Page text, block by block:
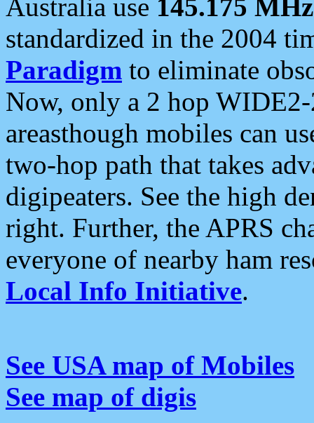
Australia use 145.175 MHz
standardized in the 2004
Paradigm to eliminate
Now, only a 2 hop
areasthough mobiles can
two-hop path that takes
digipeaters. See the high
right. Further, the APRS
everyone of nearby ham
Local Info Initiative.
See USA map of Mobiles
See map of digis